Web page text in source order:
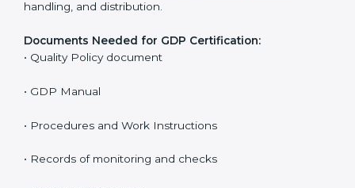
to company work. Set clear Grenadals to reduce
Implementation and Operation:
know their role and follow GDP rules.
Checking and Monitoring:Measure and watch
works well. Fix problems when needed.